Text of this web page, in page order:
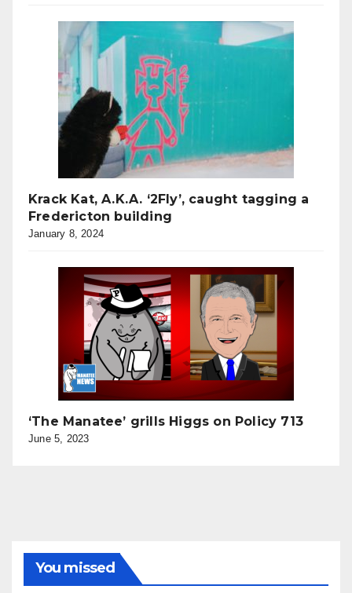
Krack Kat, A.K.A. ‘2Fly’, caught tagging a
Fredericton building
January 8, 2024
‘The Manatee’ grills Higgs on Policy 713
June 5, 2023
You missed